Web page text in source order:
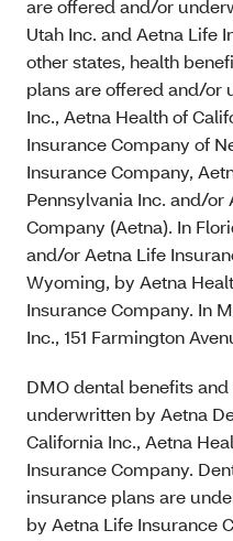
are offered and/or
Utah Inc. and Aetna Life
other states, health
plans are offered and/or
Inc., Aetna Health of
Insurance Company of
Insurance Company,
Pennsylvania Inc. and/or
Company (Aetna). In
and/or Aetna Life
Wyoming, by Aetna
Insurance Company. In
Inc., 151 Farmington
DMO dental benefits
underwritten by Aetna
California Inc., Aetna
Insurance Company.
insurance plans are
by Aetna Life Insurance